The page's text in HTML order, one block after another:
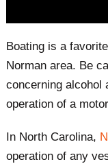
Boating is a
Norman area. Be
concerning alcohol
operation of a
In North Carolina,
operation of any